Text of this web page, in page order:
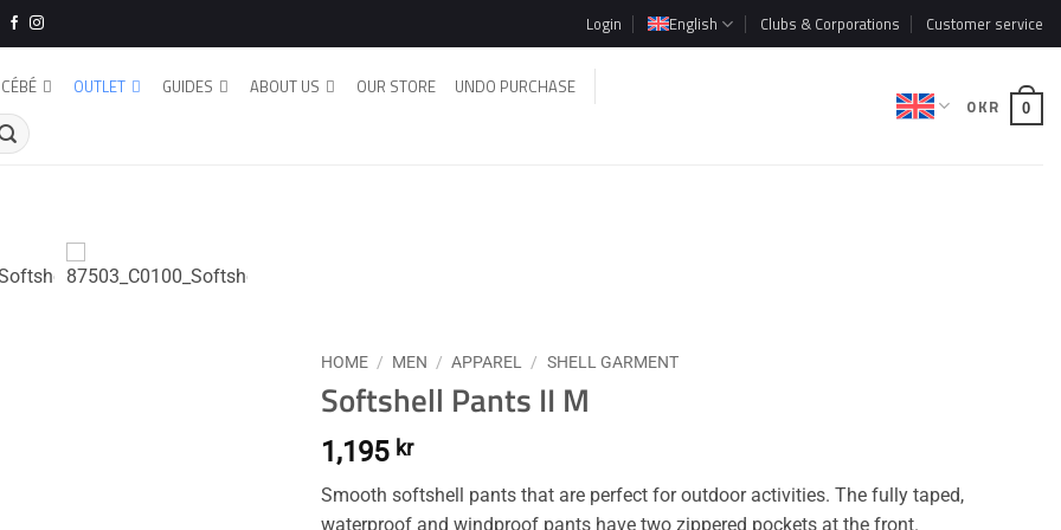
Login English Clubs & Corporations Customer service
CÉBÉ OUTLET GUIDES ABOUT US OUR STORE UNDO PURCHASE
0KR 0
HOME / MEN / APPAREL / SHELL GARMENT
Softshell Pants II M
1,195 kr
Smooth softshell pants that are perfect for outdoor activities. The fully taped,
waterproof and windproof pants have two zippered pockets at the front.